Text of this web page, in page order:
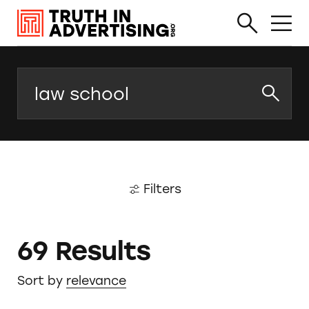
Filters
69 Results
Sort by relevance